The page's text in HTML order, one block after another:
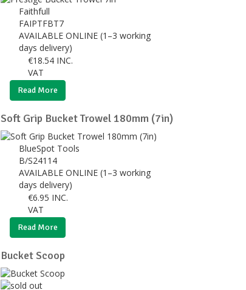
Faithfull
FAIPTFBT7
AVAILABLE ONLINE (1–3 working
days delivery)
€18.54 INC.
VAT
Read More
Soft Grip Bucket Trowel 180mm (7in)
BlueSpot Tools
B/S24114
AVAILABLE ONLINE (1–3 working
days delivery)
€6.95 INC.
VAT
Read More
Bucket Scoop